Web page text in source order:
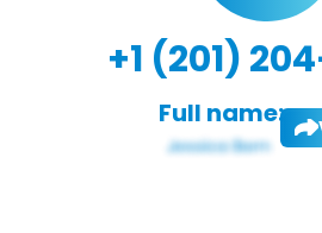
+1 (201)
Full name: